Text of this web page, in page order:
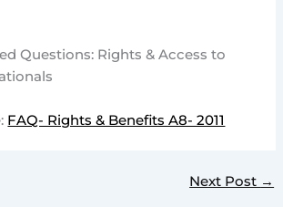
Questions: Rights & Access to
FAQ- Rights & Benefits A8- 2011
Next Post →